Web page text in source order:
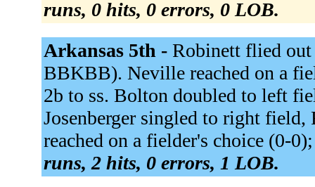
runs, 0 hits, 0 errors, 0 LOB.
Arkansas 5th - Robinett flied
BBKBB). Neville reached on a
2b to ss. Bolton doubled to left
Josenberger singled to right
reached on a fielder's choice (0-
runs, 2 hits, 0 errors, 1 LOB.